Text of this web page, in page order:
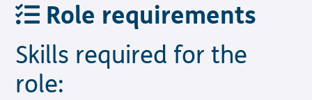
Role requirements
Skills required for the
role: